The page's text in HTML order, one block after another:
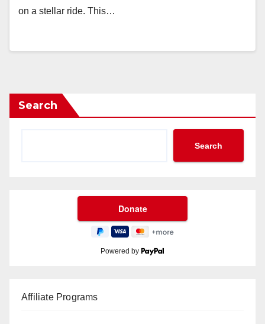
on a stellar ride. This…
Search
Search
Powered by
Affiliate Programs